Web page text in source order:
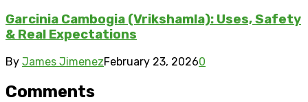
Garcinia Cambogia (Vrikshamla): Uses, Safety
& Real Expectations
By James JimenezFebruary 23, 20260
Comments